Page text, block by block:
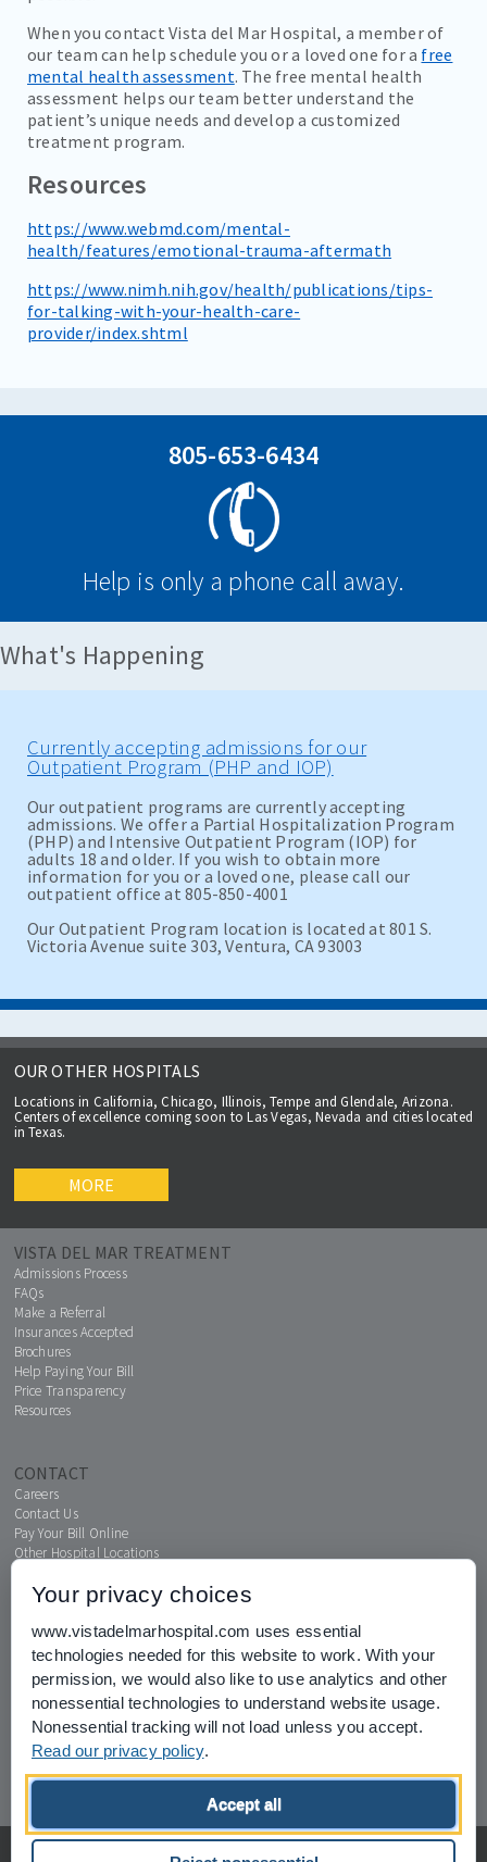
When you contact Vista del Mar Hospital, a member of
our team can help schedule you or a loved one for a free
mental health assessment. The free mental health
assessment helps our team better understand the
patient’s unique needs and develop a customized
treatment program.
Resources
https://www.webmd.com/mental-
health/features/emotional-trauma-aftermath
https://www.nimh.nih.gov/health/publications/tips-
for-talking-with-your-health-care-
provider/index.shtml
805-653-6434
Help is only a phone call away.
What's Happening
Currently accepting admissions for our
Outpatient Program (PHP and IOP)
Our outpatient programs are currently accepting
admissions. We offer a Partial Hospitalization Program
(PHP) and Intensive Outpatient Program (IOP) for
adults 18 and older. If you wish to obtain more
information for you or a loved one, please call our
outpatient office at 805-850-4001
Our Outpatient Program location is located at 801 S.
Victoria Avenue suite 303, Ventura, CA 93003
OUR OTHER HOSPITALS
Locations in California, Chicago, Illinois, Tempe and Glendale, Arizona.
Centers of excellence coming soon to Las Vegas, Nevada and cities located
in Texas.
MORE
VISTA DEL MAR TREATMENT
Admissions Process
FAQs
Make a Referral
Insurances Accepted
Brochures
Help Paying Your Bill
Price Transparency
Resources
CONTACT
Careers
Contact Us
Pay Your Bill Online
Other Hospital Locations
MENTAL HEALTH CONNECTION
News & Events
Your privacy choices
www.vistadelmarhospital.com uses essential
technologies needed for this website to work. With your
permission, we would also like to use analytics and other
nonessential technologies to understand website usage.
Nonessential tracking will not load unless you accept.
Read our privacy policy.
Accept all